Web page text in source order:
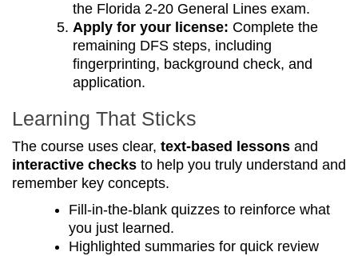
the Florida 2-20 General Lines exam.
Apply for your license: Complete the
remaining DFS steps, including
fingerprinting, background check, and
application.
Learning That Sticks
The course uses clear, text-based lessons and
interactive checks to help you truly understand and
remember key concepts.
Fill-in-the-blank quizzes to reinforce what
you just learned.
Highlighted summaries for quick review